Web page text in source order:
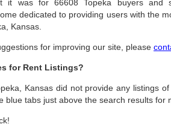
it was for 66608 Topeka buyers and
dedicated to providing users with the
Kansas.
for improving our site, please
for Rent Listings?
Kansas did not provide any listings
blue tabs just above the search results for